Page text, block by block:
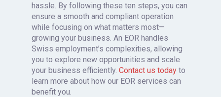
hassle. By following these ten steps, you can
ensure a smooth and compliant operation
while focusing on what matters most—
growing your business. An EOR handles
Swiss employment’s complexities, allowing
you to explore new opportunities and scale
your business efficiently.Contact us today to
learn more about how our EOR services can
benefit you.